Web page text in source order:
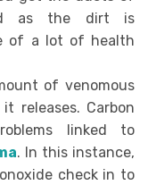
as the dirt is
of a lot of health
of venomous
releases. Carbon
linked to
. In this instance,
check in to